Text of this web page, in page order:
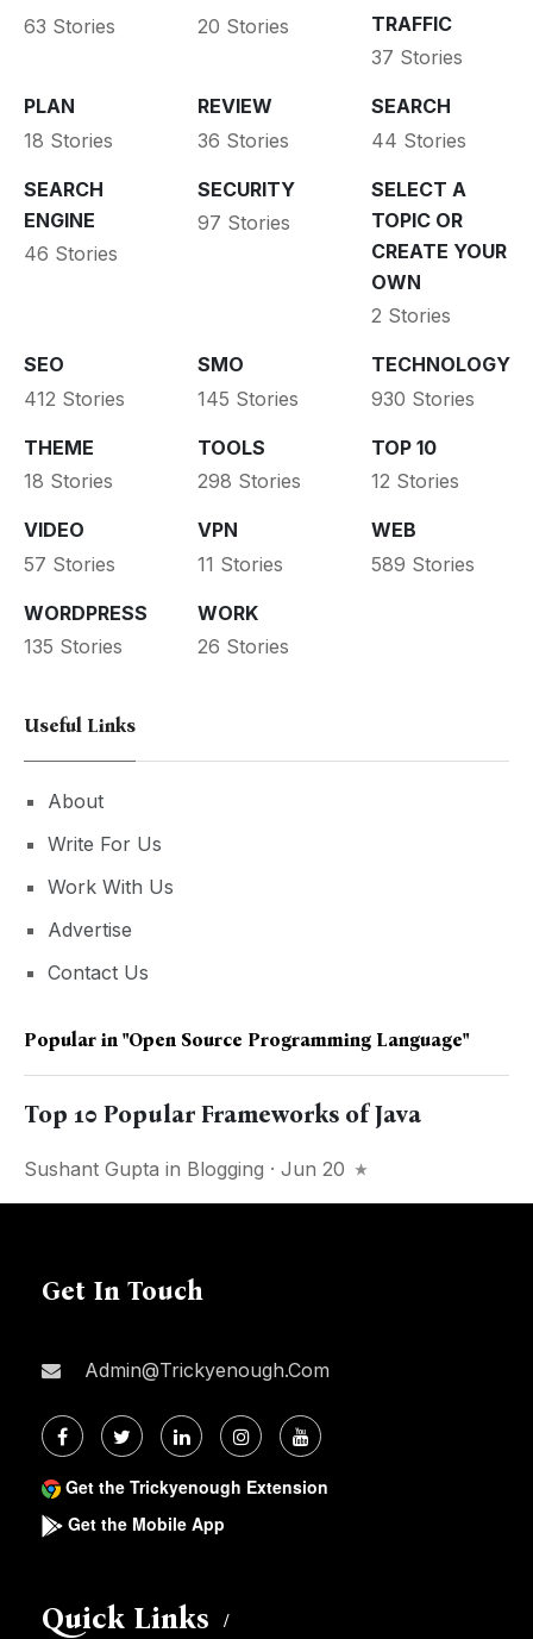
63 Stories
20 Stories
TRAFFIC
37 Stories
PLAN
18 Stories
REVIEW
36 Stories
SEARCH
44 Stories
SEARCH
ENGINE
46 Stories
SECURITY
97 Stories
SELECT A
TOPIC OR
CREATE YOUR
OWN
2 Stories
SEO
412 Stories
SMO
145 Stories
TECHNOLOGY
930 Stories
THEME
18 Stories
TOOLS
298 Stories
TOP 10
12 Stories
VIDEO
57 Stories
VPN
11 Stories
WEB
589 Stories
WORDPRESS
135 Stories
WORK
26 Stories
Useful Links
About
Write For Us
Work With Us
Advertise
Contact Us
Popular in "open Source Programming Language"
Top 10 Popular Frameworks of Java
Sushant Gupta in Blogging · Jun 20
Get In Touch
Admin@trickyenough.com
Get the Trickyenough Extension
Get the Mobile App
Quick Links